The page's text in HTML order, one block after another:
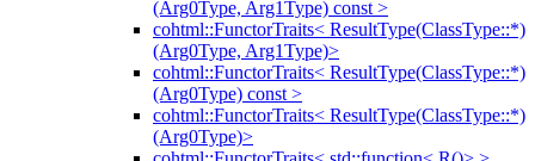
(Arg0Type, Arg1Type) const >
cohtml::FunctorTraits< ResultType(ClassType::*)
(Arg0Type, Arg1Type)>
cohtml::FunctorTraits< ResultType(ClassType::*)
(Arg0Type) const >
cohtml::FunctorTraits< ResultType(ClassType::*)
(Arg0Type)>